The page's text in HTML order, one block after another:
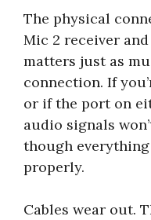
The physical
Mic 2 receiver
matters just as
connection. If
or if the port on
audio signals
though
properly.
Cables wear out.